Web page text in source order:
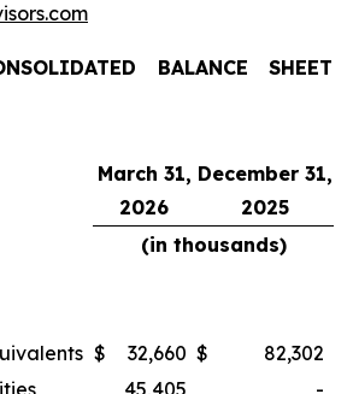
BALANCE SHEET
March 31,
2026
December 31,
2025
(in thousands)
$ 32,660 $
82,302
45,405
-